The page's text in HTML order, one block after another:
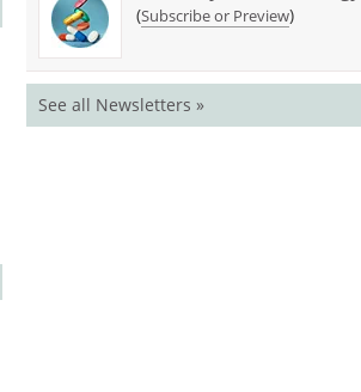
(Subscribe or Preview)
See all Newsletters »